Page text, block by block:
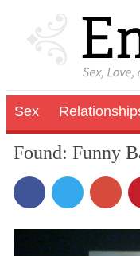
Sex
Found: Funny